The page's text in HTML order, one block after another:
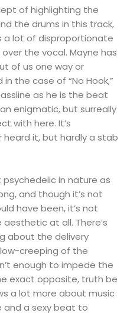
of highlighting the
the drums in this track,
a lot of disproportionate
the vocal. Mayne has
of us one way or
the case of “No Hook,”
as he is the beat
enigmatic, but surreally
with here. It’s
heard it, but hardly a stab
in nature as
and though it’s not
have been, it’s not
at all. There’s
about the delivery
creeping of the
enough to impede the
exact opposite, truth be
a lot more about music
and a sexy beat to